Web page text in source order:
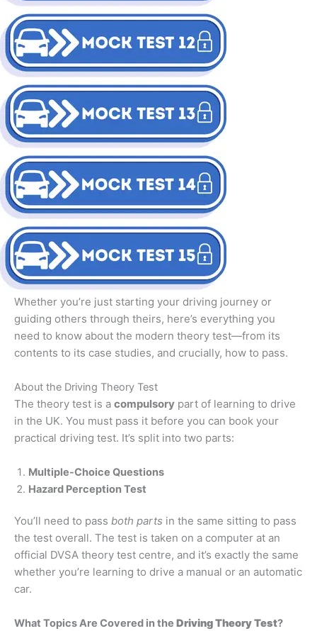
Whether you’re just starting your driving journey or
guiding others through theirs, here’s everything you
need to know about the modern theory test—from its
contents to its case studies, and crucially, how to pass.
About the Driving Theory Test
The theory test is a compulsory part of learning to drive
in the UK. You must pass it before you can book your
practical driving test. It’s split into two parts:
Multiple-Choice Questions
Hazard Perception Test
You’ll need to pass both parts in the same sitting to pass
the test overall. The test is taken on a computer at an
official DVSA theory test centre, and it’s exactly the same
whether you’re learning to drive a manual or an automatic
car.
What Topics Are Covered in the Driving Theory Test?